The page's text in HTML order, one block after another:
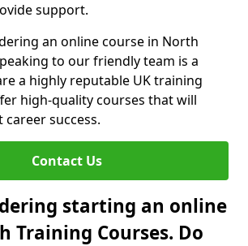
support.
an online course in North
to our friendly team is a
a highly reputable UK training
high-quality courses that will
career success.
Contact Us
starting an online
Training Courses. Do